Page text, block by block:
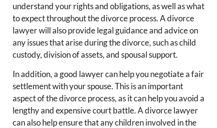
understand your rights and obligations, as well as what
to expect throughout the divorce process. A divorce
lawyer will also provide legal guidance and advice on
any issues that arise during the divorce, such as child
custody, division of assets, and spousal support.
In addition, a good lawyer can help you negotiate a fair
settlement with your spouse. This is an important
aspect of the divorce process, as it can help you avoid a
lengthy and expensive court battle. A divorce lawyer
can also help ensure that any children involved in the